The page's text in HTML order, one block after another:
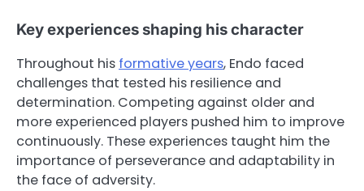
Key experiences shaping his character
Throughout his formative years, Endo faced
challenges that tested his resilience and
determination. Competing against older and
more experienced players pushed him to improve
continuously. These experiences taught him the
importance of perseverance and adaptability in
the face of adversity.